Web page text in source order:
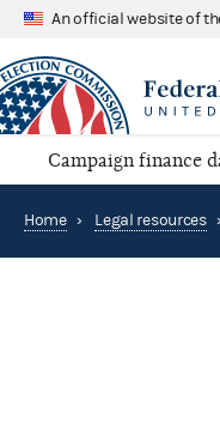
An official website of
Campaign finance
Home › Legal resources ›